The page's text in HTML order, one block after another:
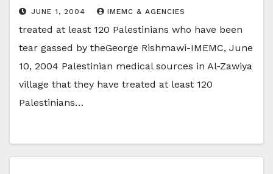
JUNE 1, 2004 IMEMC & AGENCIES
treated at least 120 Palestinians who have been
tear gassed by theGeorge Rishmawi-IMEMC, June
10, 2004 Palestinian medical sources in Al-Zawiya
village that they have treated at least 120
Palestinians…